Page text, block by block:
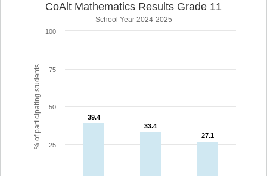
% of participating students
CoAlt Mathematics Results Grade 11
School Year 2024-2025
39.4
39.4
33.4
33.4
27.1
27.1
25
50
75
100